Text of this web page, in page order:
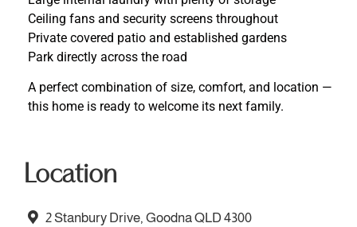
Ceiling fans and security screens throughout
Private covered patio and established gardens
Park directly across the road
A perfect combination of size, comfort, and location —
this home is ready to welcome its next family.
Location
2 Stanbury Drive, Goodna QLD 4300